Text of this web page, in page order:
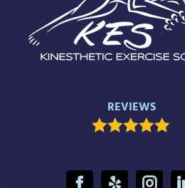
REVIEWS